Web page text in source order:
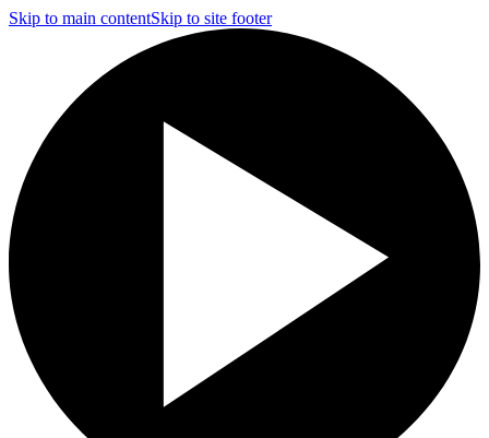
Skip to main contentSkip to site footer